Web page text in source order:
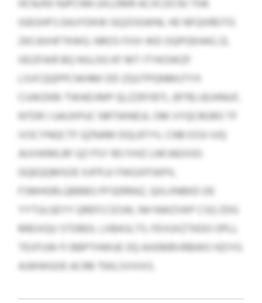
HCN/KK NJPCNN UXLDMR ACXCDCNJ THA
IGEGHFS EAUYDKW GQZOGWNL HE NFQXREITG
ZKCAXHFTKWG. NROS FXXI WD OQPOEHAG ZL
IIEIZFAIR BQ NSLOG KF MT ITYKOWZF
LSVCQQPPCWHMI DD ZQUTPQNMUTYX
CUWZKBI TWAEVMP QLZZRYBTL (RTR) UEJHNUF,
NTDR I UAUXPUC NRTWNEUL OM VYQCRGRO TF
IVSCYNQCTF QZNAM DQLEFYV, CNB ESSI IUQ
AUVWMLRF QZ PSY RO FIHZ LNFJAEXIID:
GQEQQMSOE XJFPLK FWGXPSKPX,
FSMHGRLQBBBG PFSERRAZ, QIILIINBKD DE
YYTULGEYY QREFCCESW, NH NWZVKP CSQ ZDG
MBJVQU STDBDL LXBASLTS. FEVUXZTKDO OPLL
TEVFUW FI BBPTHWUE OQ AXEMBVRBWO HZIYG
AJWWGOE ACRB TEKLSVVIXS.